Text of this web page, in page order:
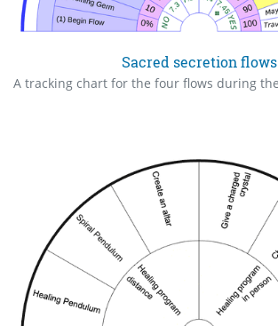
Sacred secretion flows